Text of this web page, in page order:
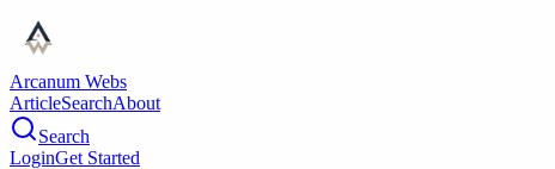
Arcanum Webs
ArticleSearchAbout
Search
LoginGet Started